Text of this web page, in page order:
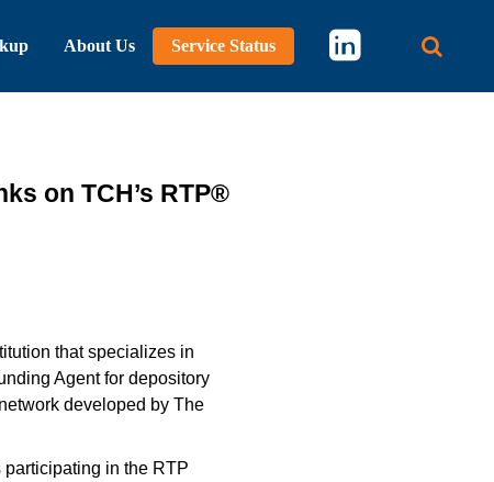
About Us Service Status
on TCH’s RTP®
that specializes in
Agent for depository
developed by The
participating in the RTP